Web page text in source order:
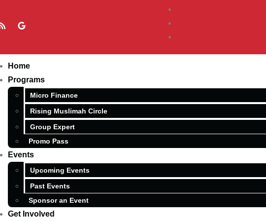
Home
Programs
Micro Finance
Rising Muslimah Circle
Group Expert
Promo Pass
Events
Upcoming Events
Past Events
Sponsor an Event
Get Involved